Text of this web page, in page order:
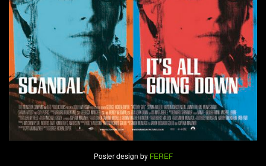
Poster design by FEREF